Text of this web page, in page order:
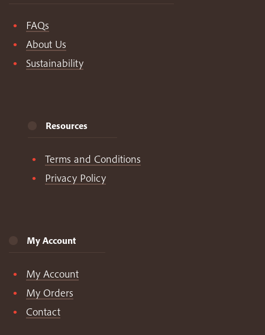
FAQs
About Us
Sustainability
Resources
Terms and Conditions
Privacy Policy
My Account
My Account
My Orders
Contact